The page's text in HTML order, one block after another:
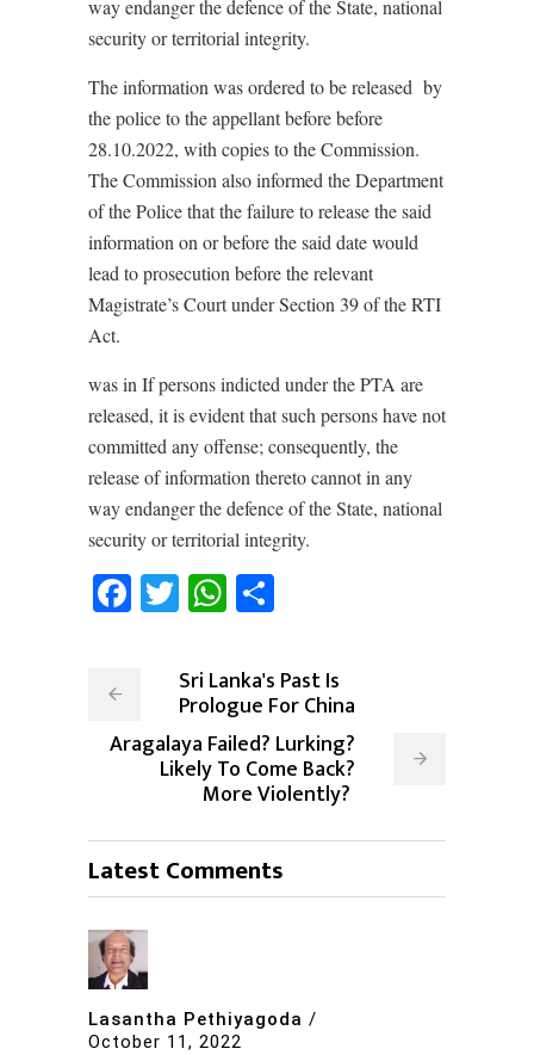
way endanger the defence of the State, national
security or territorial integrity.
The information was ordered to be released by
the police to the appellant before before
28.10.2022, with copies to the Commission.
The Commission also informed the Department
of the Police that the failure to release the said
information on or before the said date would
lead to prosecution before the relevant
Magistrate’s Court under Section 39 of the RTI
Act.
was in If persons indicted under the PTA are
released, it is evident that such persons have not
committed any offense; consequently, the
release of information thereto cannot in any
way endanger the defence of the State, national
security or territorial integrity.
Facebook
TwitterWhatsApp
Sri Lanka's Past Is
Prologue For China
Aragalaya Failed? Lurking?
Likely To Come Back?
More Violently?
Latest Comments
Lasantha Pethiyagoda /
October 11, 2022